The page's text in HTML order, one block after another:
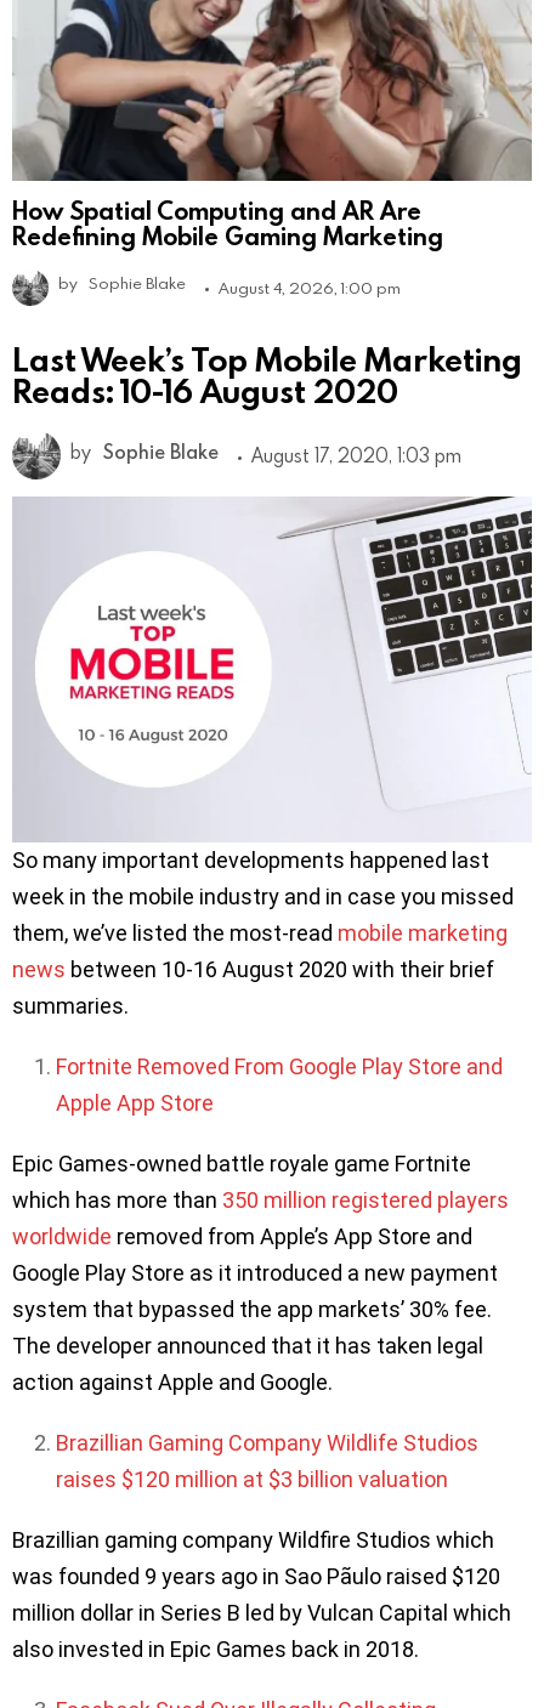
How Spatial Computing and AR Are
Redefining Mobile Gaming Marketing
by Sophie Blake August 4, 2026, 1:00 pm
Last Week’s Top Mobile Marketing
Reads: 10-16 August 2020
by Sophie Blake August 17, 2020, 1:03 pm
So many important developments happened last
week in the mobile industry and in case you missed
them, we’ve listed the most-read mobile marketing
news between 10-16 August 2020 with their brief
summaries.
Fortnite Removed From Google Play Store and
Apple App Store
Epic Games-owned battle royale game Fortnite
which has more than 350 million registered players
worldwide removed from Apple’s App Store and
Google Play Store as it introduced a new payment
system that bypassed the app markets’ 30% fee.
The developer announced that it has taken legal
action against Apple and Google.
Brazillian Gaming Company Wildlife Studios
raises $120 million at $3 billion valuation
Brazillian gaming company Wildfire Studios which
was founded 9 years ago in Sao Pãulo raised $120
million dollar in Series B led by Vulcan Capital which
also invested in Epic Games back in 2018.